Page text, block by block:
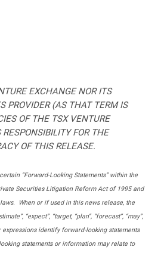
EXCHANGE NOR ITS
PROVIDER (AS THAT TERM IS
OF THE TSX VENTURE
FOR THE
OF THIS RELEASE.
“Forward-Looking Statements” within the
Securities Litigation Reform Act of 1995 and
When or if used in this news release, the
“expect”, “target, “plan”, “forecast”, “may”,
expressions identify forward-looking statements
statements or information may relate to